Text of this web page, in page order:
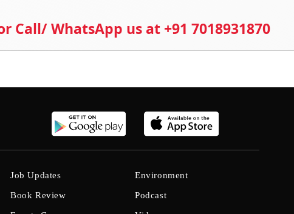
WhatsApp us at +91 7018931870
Job Updates
Book Review
Environment
Podcast